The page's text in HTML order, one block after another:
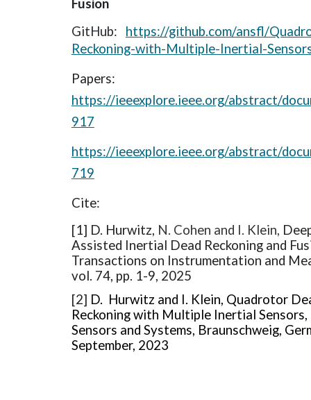
Fusion
GitHub: https://github.com/ansfl/
Reckoning-with-Multiple-Inertial-
Papers:
https://ieeexplore.ieee.org/abstract/
917
https://ieeexplore.ieee.org/abstract/
719
Cite:
[1] D. Hurwitz, N. Cohen and I. Klein,
Assisted Inertial Dead Reckoning and
Transactions on Instrumentation and
vol. 74, pp. 1-9, 2025
[2] D. Hurwitz and I. Klein, Quadrotor
Reckoning with Multiple Inertial
Sensors and Systems, Braunschweig,
September, 2023